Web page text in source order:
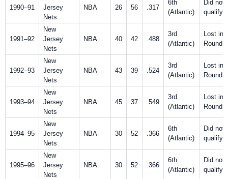
1990–91
Jersey
Nets
NBA 26 56 .317
6th
(Atlantic)
Did not
qualify
1991–92
New
Jersey
Nets
NBA 40 42 .488
3rd
(Atlantic)
Lost in
Round
1992–93
New
Jersey
Nets
NBA 43 39 .524
3rd
(Atlantic)
Lost in
Round
1993–94
New
Jersey
Nets
NBA 45 37 .549
3rd
(Atlantic)
Lost in
Round
1994–95
New
Jersey
Nets
NBA 30 52 .366
6th
(Atlantic)
Did not
qualify
1995–96
New
Jersey
Nets
NBA 30 52 .366
6th
(Atlantic)
Did not
qualify